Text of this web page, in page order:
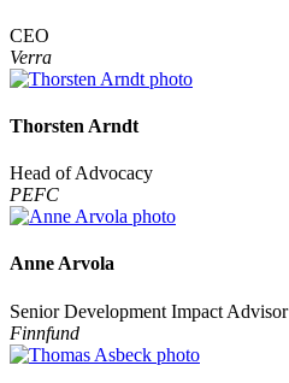
CEO
Verra
Thorsten Arndt
Head of Advocacy
PEFC
Anne Arvola
Senior Development Impact Advisor
Finnfund